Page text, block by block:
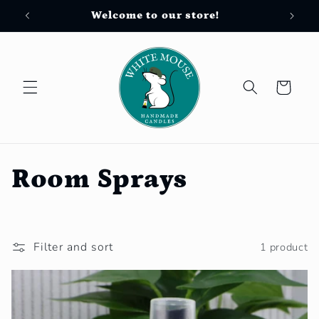
Skip to
content
Welcome to our store!
Cart
C
l
l
Room Sprays
Filter and sort 1 product